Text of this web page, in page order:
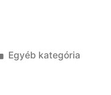
Kategória:
Egyéb kategória